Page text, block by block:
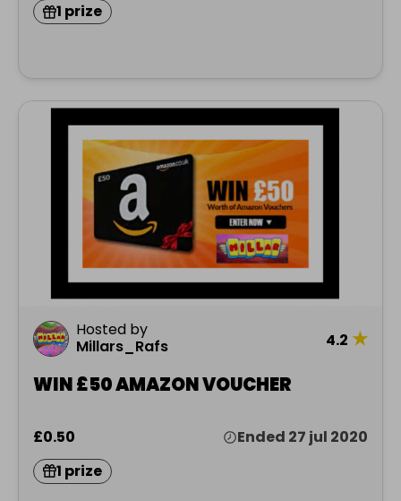
1 prize
Hosted by
Millars_Rafs
4.2 ★
WIN £50 AMAZON VOUCHER
£0.50
Ended 27 jul 2020
1 prize